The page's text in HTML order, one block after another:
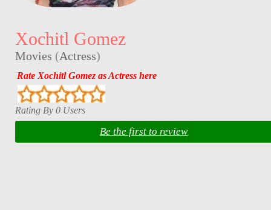
Xochitl Gomez
Movies (Actress)
Rate Xochitl Gomez as Actress here
Rating By 0 Users
Be the first to review